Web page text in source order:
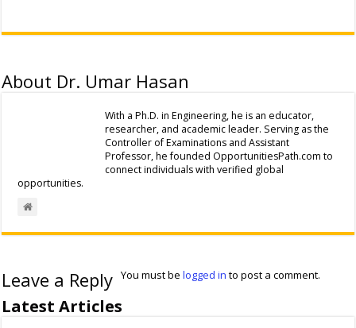
About Dr. Umar Hasan
With a Ph.D. in Engineering, he is an educator,
researcher, and academic leader. Serving as the
Controller of Examinations and Assistant
Professor, he founded OpportunitiesPath.com to
connect individuals with verified global
opportunities.
Leave a Reply You must belogged in to post a comment.
Latest Articles